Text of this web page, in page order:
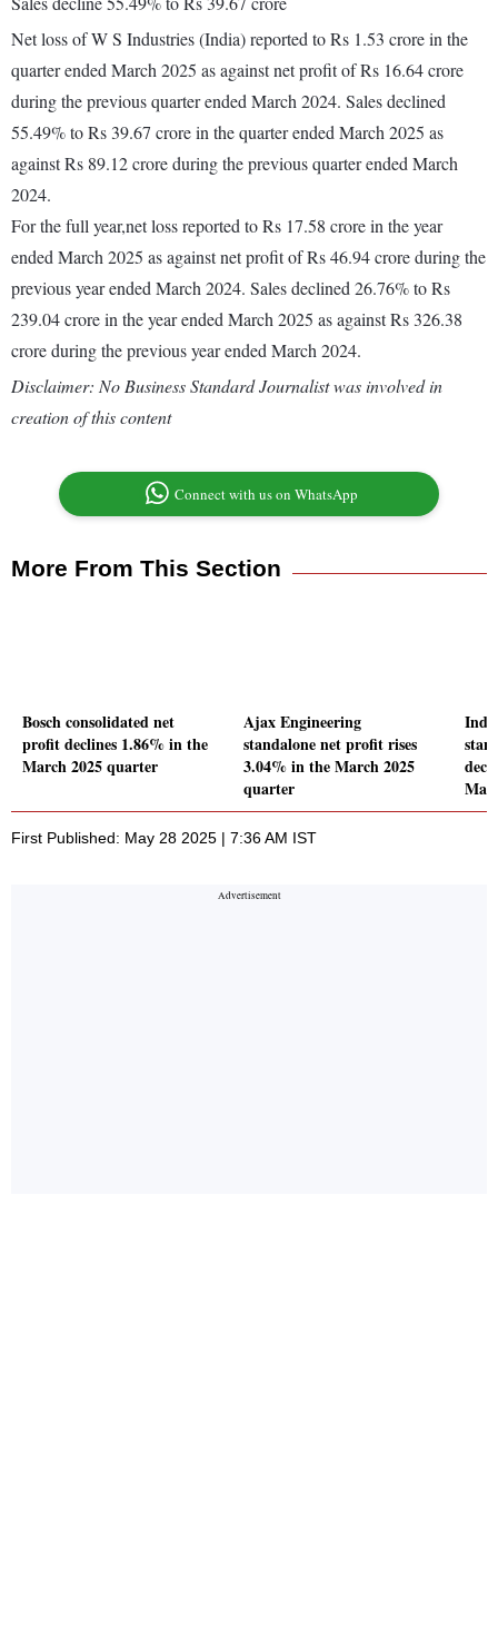
Net loss of W S Industries (India) reported to Rs 1.53 crore in the
quarter ended March 2025 as against net profit of Rs 16.64 crore
during the previous quarter ended March 2024. Sales declined
55.49% to Rs 39.67 crore in the quarter ended March 2025 as
against Rs 89.12 crore during the previous quarter ended March
2024.
For the full year,net loss reported to Rs 17.58 crore in the year
ended March 2025 as against net profit of Rs 46.94 crore during the
previous year ended March 2024. Sales declined 26.76% to Rs
239.04 crore in the year ended March 2025 as against Rs 326.38
crore during the previous year ended March 2024.
Disclaimer: No Business Standard Journalist was involved in
creation of this content
Connect with us on WhatsApp
More From This Section
Bosch consolidated net
profit declines 1.86% in the
March 2025 quarter
Ajax Engineering
standalone net profit rises
3.04% in the March 2025
quarter
First Published: May 28 2025 | 7:36 AM IST